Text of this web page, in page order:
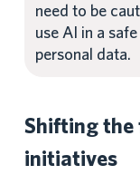
need to be
use AI in a
personal data.
Shifting the
initiatives